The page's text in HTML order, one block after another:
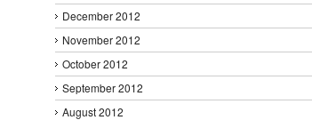
December 2012
November 2012
October 2012
September 2012
August 2012